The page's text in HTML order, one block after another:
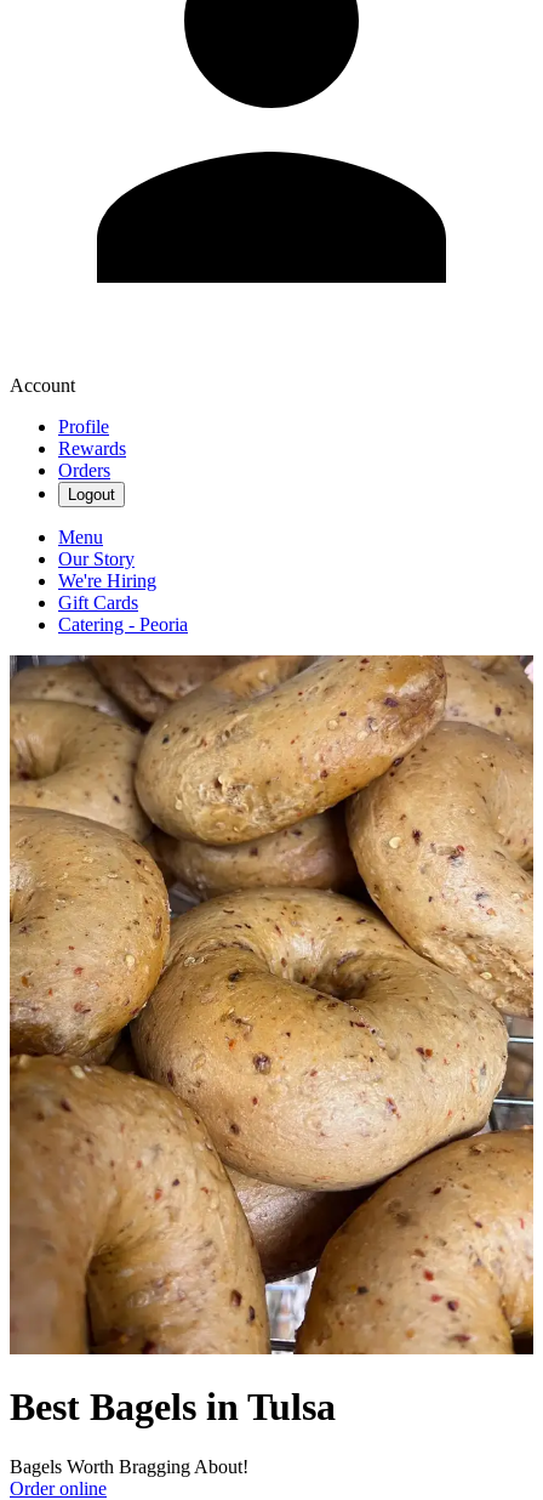
Account
Profile
Rewards
Orders
Logout
Menu
Our Story
We're Hiring
Gift Cards
Catering - Peoria
Best Bagels in Tulsa
Bagels Worth Bragging About!
Order online